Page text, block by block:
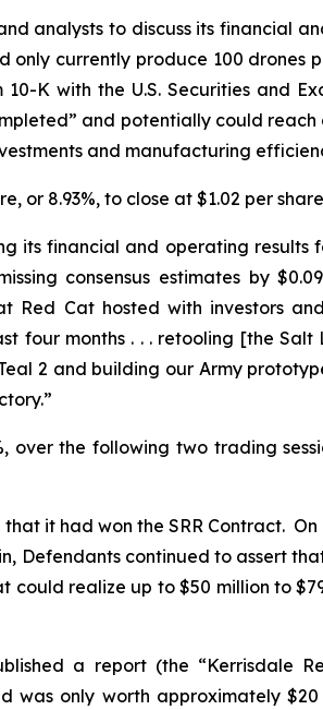
analysts to discuss its financial
currently produce 100 drones
K with the U.S. Securities and
and potentially could
and manufacturing
or 8.93%, to close at $1.02 per
its financial and operating
consensus estimates by
Red Cat hosted with investors
four months . . . retooling [the
2 and building our Army
over the following two trading
it had won the SRR Contract.
Defendants continued to assert
realize up to $50 million to
a report (the “Kerrisdale
only worth approximately